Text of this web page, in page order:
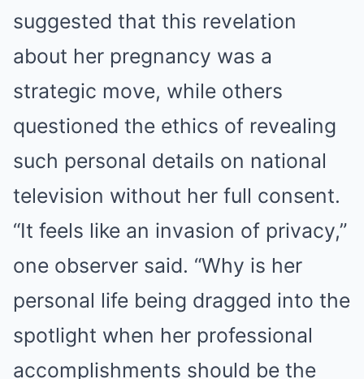
suggested that this revelation
about her pregnancy was a
strategic move, while others
questioned the ethics of revealing
such personal details on national
television without her full consent.
“It feels like an invasion of privacy,”
one observer said. “Why is her
personal life being dragged into the
spotlight when her professional
accomplishments should be the